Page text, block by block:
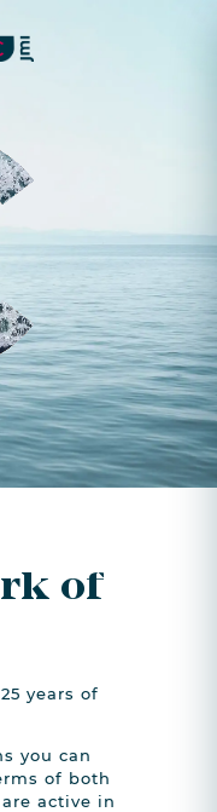
of
years of
you can
of both
active in